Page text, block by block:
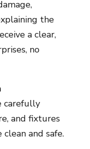
the
a clear,
no
carefully
and fixtures
and safe.